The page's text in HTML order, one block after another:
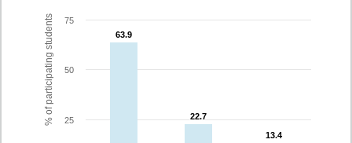
% of participating students 63.9
63.9
22.7
22.7
13.4
13.4
25
50
75